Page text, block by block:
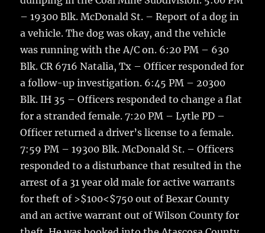
– 19300 Blk. McDonald St. – Report of a dog in
a vehicle. The dog was okay, and the vehicle
was running with the A/C on. 6:20 PM – 630
Blk. CR 6716 Natalia, Tx – Officer responded for
a follow-up investigation. 6:45 PM – 20300
Blk. IH 35 – Officers responded to change a flat
for a stranded female. 7:20 PM – Lytle PD –
Officer returned a driver’s license to a female.
7:59 PM – 19300 Blk. McDonald St. – Officers
responded to a disturbance that resulted in the
arrest of a 31 year old male for active warrants
for theft of >$100<$750 out of Bexar County
and an active warrant out of Wilson County for